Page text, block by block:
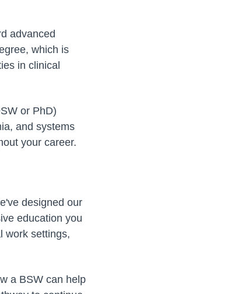
advanced
which is
in clinical
or PhD)
and systems
your career.
designed our
education you
work settings,
a BSW can help